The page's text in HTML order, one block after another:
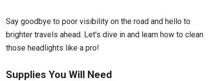
Say goodbye to poor visibility on the road and hello to
brighter travels ahead. Let's dive in and learn how to clean
those headlights like a pro!
Supplies You Will Need